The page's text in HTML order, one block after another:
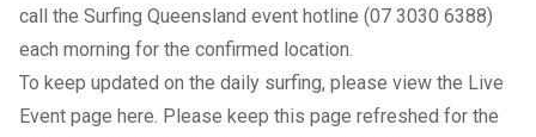
call the Surfing Queensland event hotline (07 3030 6388)
each morning for the confirmed location.
To keep updated on the daily surfing, please view the Live
Event page here. Please keep this page refreshed for the